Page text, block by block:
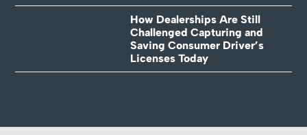
How Dealerships Are Still
Challenged Capturing and
Saving Consumer Driver’s
Licenses Today